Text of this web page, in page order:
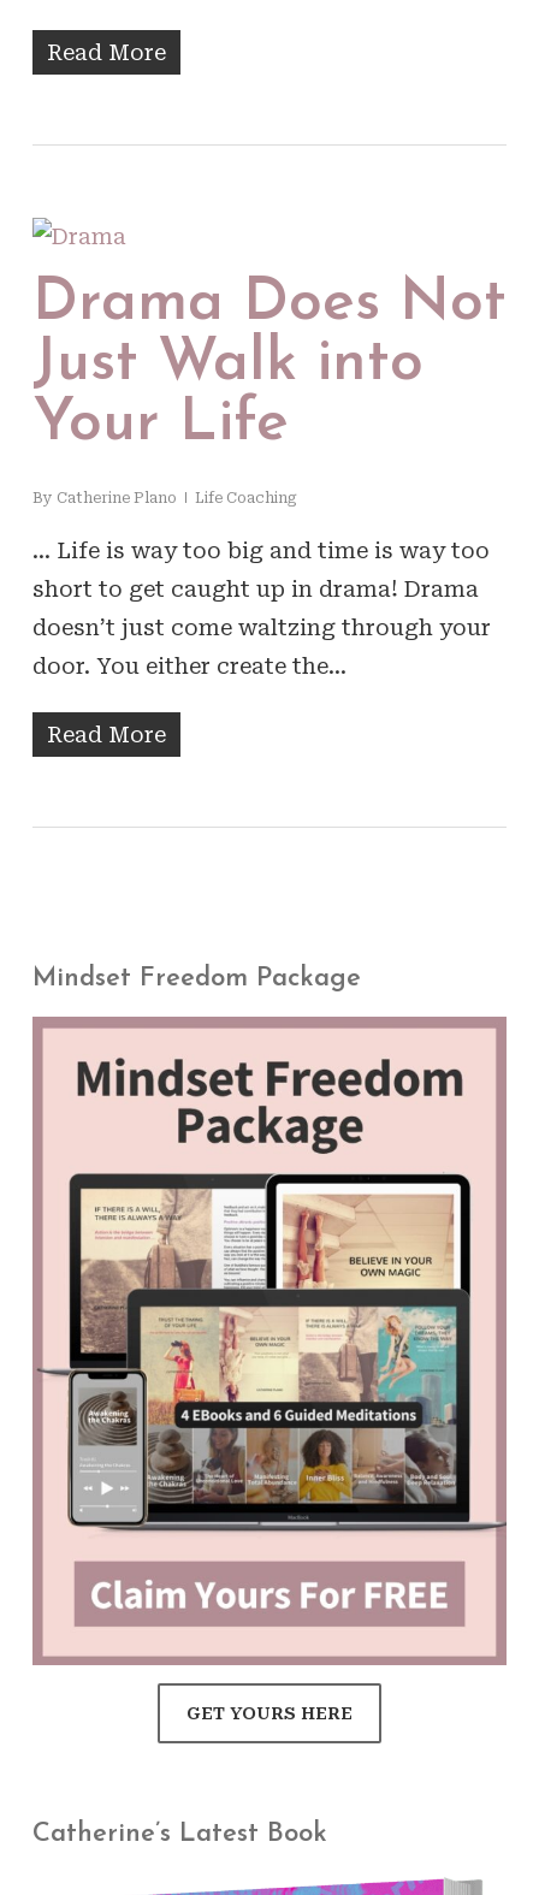
Read More
Drama Does Not
Just Walk into
Your Life
By Catherine Plano Life Coaching
… Life is way too big and time is way too
short to get caught up in drama! Drama
doesn’t just come waltzing through your
door. You either create the…
Read More
Mindset Freedom Package
GET YOURS HERE
Catherine’s Latest Book